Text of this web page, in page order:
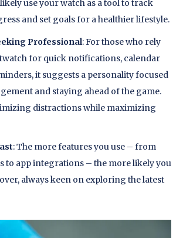
use your watch as a tool to track
and set goals for a healthier lifestyle.
Professional: For those who rely
for quick notifications, calendar
it suggests a personality focused
and staying ahead of the game.
distractions while maximizing
: The more features you use – from
to app integrations – the more likely you
always keen on exploring the latest